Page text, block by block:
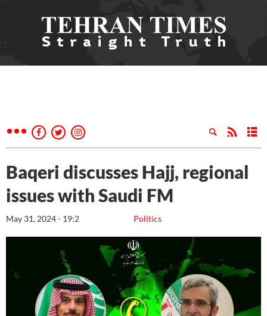
Baqeri discusses Hajj, regional
issues with Saudi FM
Politics
May 31, 2024 - 19:2